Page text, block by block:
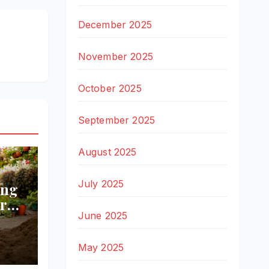
December 2025
November 2025
October 2025
September 2025
August 2025
July 2025
June 2025
May 2025